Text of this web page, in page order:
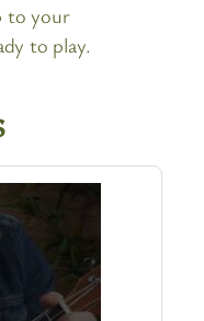
to your
to play.